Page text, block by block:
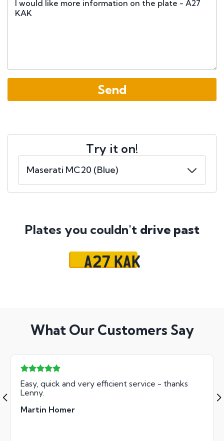
Try it on!
Plates you couldn't drive past
A27 KAK
What Our Customers Say
Easy, quick and very efficient service - thanks
Lenny.
Martin Homer